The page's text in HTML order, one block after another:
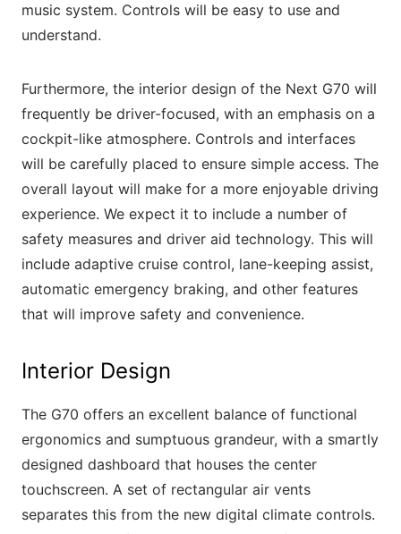
music system. Controls will be easy to use and
understand.
Furthermore, the interior design of the Next G70 will
frequently be driver-focused, with an emphasis on a
cockpit-like atmosphere. Controls and interfaces
will be carefully placed to ensure simple access. The
overall layout will make for a more enjoyable driving
experience. We expect it to include a number of
safety measures and driver aid technology. This will
include adaptive cruise control, lane-keeping assist,
automatic emergency braking, and other features
that will improve safety and convenience.
Interior Design
The G70 offers an excellent balance of functional
ergonomics and sumptuous grandeur, with a smartly
designed dashboard that houses the center
touchscreen. A set of rectangular air vents
separates this from the new digital climate controls.